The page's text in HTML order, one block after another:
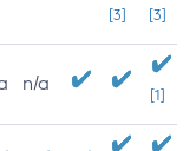
[3]
[3]
n/a
[1]